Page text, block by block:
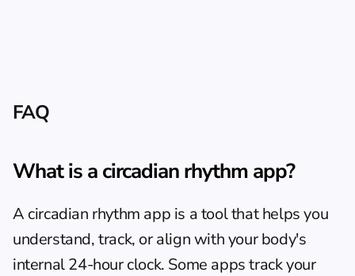
FAQ
What is a circadian rhythm app?
A circadian rhythm app is a tool that helps you
understand, track, or align with your body's
internal 24-hour clock. Some apps track your